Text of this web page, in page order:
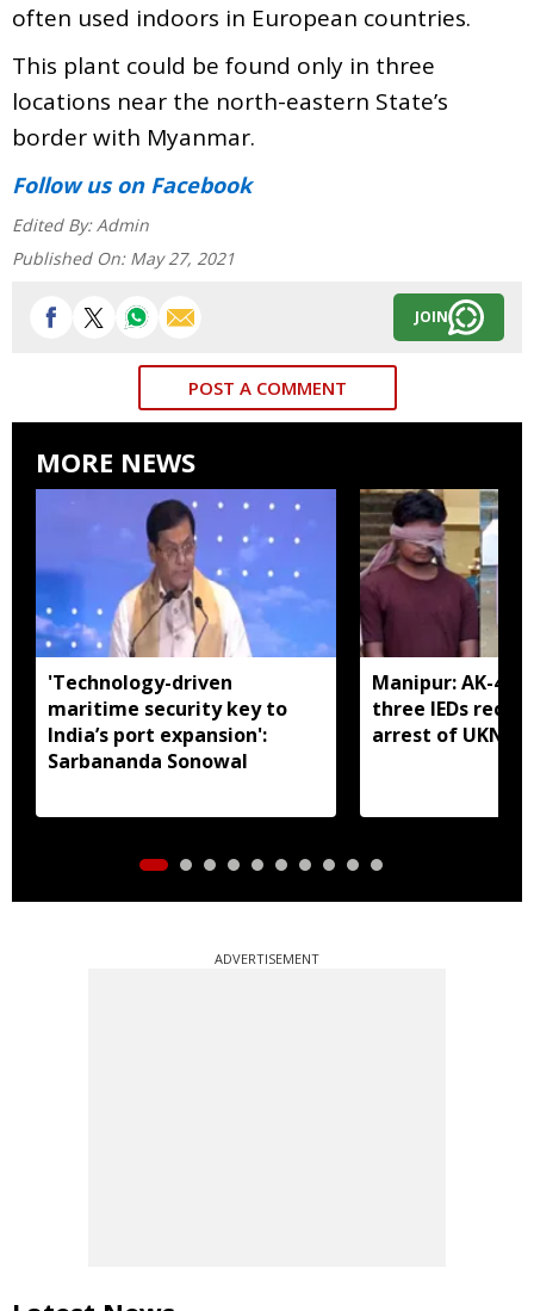
often used indoors in European countries.
This plant could be found only in three
locations near the north-eastern State’s
border with Myanmar.
Follow uson Facebook
Edited By: Admin
Published On: May 27, 2021
JOIN
POST A COMMENT
MORE NEWS
'Technology-driven
maritime security key to
India’s port expansion':
Sarbananda Sonowal
Manipur: AK-47,
three IEDs
arrest of UKNA
ADVERTISEMENT